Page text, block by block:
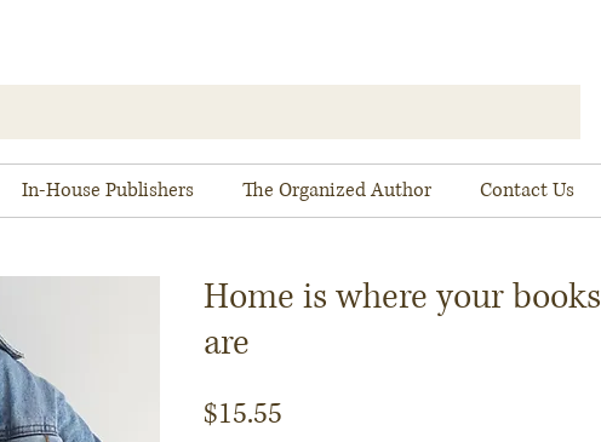
In-House Publishers The Organized Author Contact Us
Home is where your books
are
$15.55